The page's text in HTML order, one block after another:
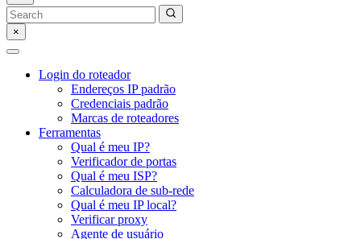
×
Login do roteador
Endereços IP padrão
Credenciais padrão
Marcas de roteadores
Ferramentas
Qual é meu IP?
Verificador de portas
Qual é meu ISP?
Calculadora de sub-rede
Qual é meu IP local?
Verificar proxy
Agente de usuário